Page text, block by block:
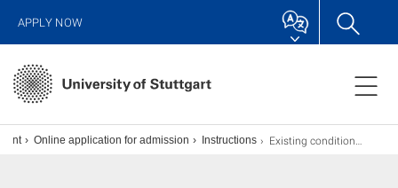
APPLY NOW
Online application for admission Instructions Existing conditional admission